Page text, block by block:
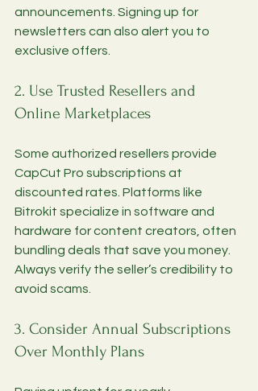
announcements. Signing up for
newsletters can also alert you to
exclusive offers.
2. Use Trusted Resellers and
Online Marketplaces
Some authorized resellers provide
CapCut Pro subscriptions at
discounted rates. Platforms like
Bitrokit specialize in software and
hardware for content creators, often
bundling deals that save you money.
Always verify the seller’s credibility to
avoid scams.
3. Consider Annual Subscriptions
Over Monthly Plans